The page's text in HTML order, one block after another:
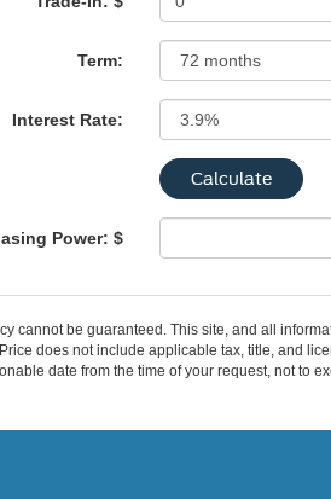
Term:
Interest Rate:
Power: $
cannot be guaranteed. This site, and all
does not include applicable tax, title, and
date from the time of your request, not to